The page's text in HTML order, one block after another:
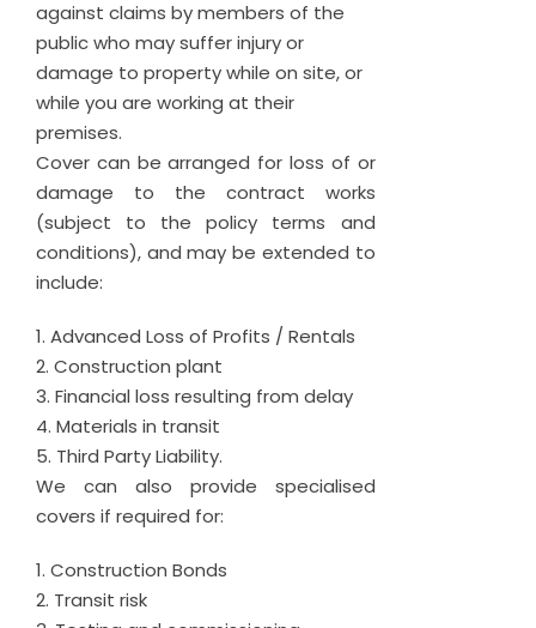
against claims by members of the
public who may suffer injury or
damage to property while on site, or
while you are working at their
premises.
Cover can be arranged for loss of or
damage to the contract works
(subject to the policy terms and
conditions), and may be extended to
include:
Advanced Loss of Profits / Rentals
Construction plant
Financial loss resulting from delay
Materials in transit
Third Party Liability.
We can also provide specialised
covers if required for:
Construction Bonds
Transit risk